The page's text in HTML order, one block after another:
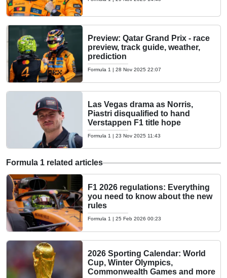
Preview: Qatar Grand Prix - race
preview, track guide, weather,
prediction
Formula 1 | 28 Nov 2025 22:07
Las Vegas drama as Norris,
Piastri disqualified to hand
Verstappen F1 title hope
Formula 1 | 23 Nov 2025 11:43
Formula 1 related articles
F1 2026 regulations: Everything
you need to know about the new
rules
Formula 1 | 25 Feb 2026 00:23
2026 Sporting Calendar: World
Cup, Winter Olympics,
Commonwealth Games and more